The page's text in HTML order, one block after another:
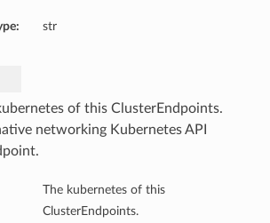
str
of this ClusterEndpoints.
networking Kubernetes API
The kubernetes of this
ClusterEndpoints.